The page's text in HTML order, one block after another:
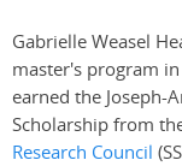
Gabrielle Weasel
master's program in
earned the Joseph-
Scholarship from
Research Council